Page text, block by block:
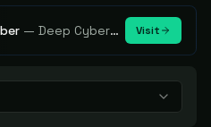
—Deep Cybersecurity Market Intelligence - Know every player. Track every move. Visit